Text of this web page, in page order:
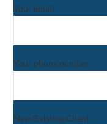
Your email
Your phone number
New/Existing Client